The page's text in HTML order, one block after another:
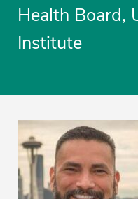
Health Board,
Institute